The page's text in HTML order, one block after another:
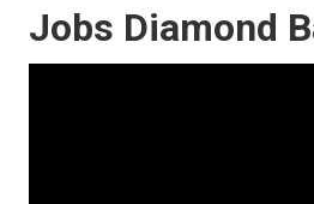
Jobs Diamond